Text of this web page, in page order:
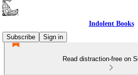
Indolent Books
Subscribe
Sign in
Read distraction-free on